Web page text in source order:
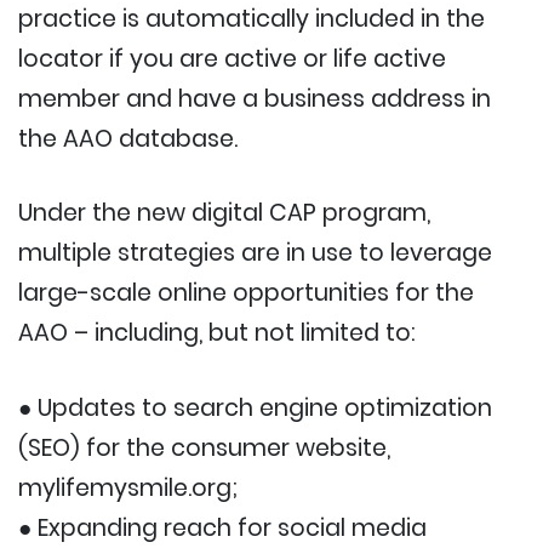
practice is automatically included in the
locator if you are active or life active
member and have a business address in
the AAO database.
Under the new digital CAP program,
multiple strategies are in use to leverage
large-scale online opportunities for the
AAO – including, but not limited to:
● Updates to search engine optimization
(SEO) for the consumer website,
mylifemysmile.org;
● Expanding reach for social media